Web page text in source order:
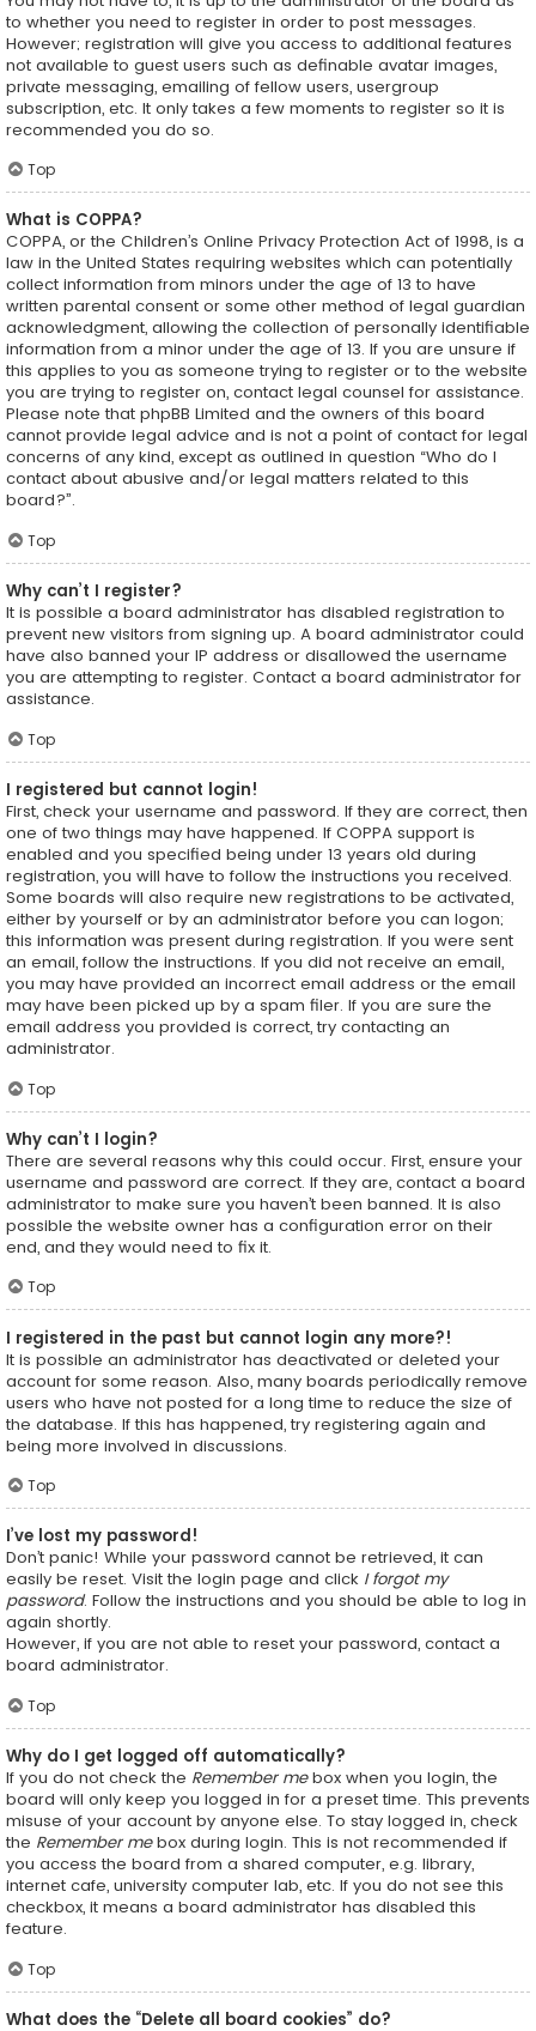
to whether you need to register in order to post messages.
However; registration will give you access to additional features
not available to guest users such as definable avatar images,
private messaging, emailing of fellow users, usergroup
subscription, etc. It only takes a few moments to register so it is
recommended you do so.
Top
What is COPPA?
COPPA, or the Children’s Online Privacy Protection Act of 1998, is a
law in the United States requiring websites which can potentially
collect information from minors under the age of 13 to have
written parental consent or some other method of legal guardian
acknowledgment, allowing the collection of personally identifiable
information from a minor under the age of 13. If you are unsure if
this applies to you as someone trying to register or to the website
you are trying to register on, contact legal counsel for assistance.
Please note that phpBB Limited and the owners of this board
cannot provide legal advice and is not a point of contact for legal
concerns of any kind, except as outlined in question “Who do I
contact about abusive and/or legal matters related to this
board?”.
Top
Why can’t I register?
It is possible a board administrator has disabled registration to
prevent new visitors from signing up. A board administrator could
have also banned your IP address or disallowed the username
you are attempting to register. Contact a board administrator for
assistance.
Top
I registered but cannot login!
First, check your username and password. If they are correct, then
one of two things may have happened. If COPPA support is
enabled and you specified being under 13 years old during
registration, you will have to follow the instructions you received.
Some boards will also require new registrations to be activated,
either by yourself or by an administrator before you can logon;
this information was present during registration. If you were sent
an email, follow the instructions. If you did not receive an email,
you may have provided an incorrect email address or the email
may have been picked up by a spam filer. If you are sure the
email address you provided is correct, try contacting an
administrator.
Top
Why can’t I login?
There are several reasons why this could occur. First, ensure your
username and password are correct. If they are, contact a board
administrator to make sure you haven’t been banned. It is also
possible the website owner has a configuration error on their
end, and they would need to fix it.
Top
I registered in the past but cannot login any more?!
It is possible an administrator has deactivated or deleted your
account for some reason. Also, many boards periodically remove
users who have not posted for a long time to reduce the size of
the database. If this has happened, try registering again and
being more involved in discussions.
Top
I’ve lost my password!
Don’t panic! While your password cannot be retrieved, it can
easily be reset. Visit the login page and click I forgot my
password. Follow the instructions and you should be able to log in
again shortly.
However, if you are not able to reset your password, contact a
board administrator.
Top
Why do I get logged off automatically?
If you do not check the Remember mebox when you login, the
board will only keep you logged in for a preset time. This prevents
misuse of your account by anyone else. To stay logged in, check
the Remember mebox during login. This is not recommended if
you access the board from a shared computer, e.g. library,
internet cafe, university computer lab, etc. If you do not see this
checkbox, it means a board administrator has disabled this
feature.
Top
What does the “Delete all board cookies” do?